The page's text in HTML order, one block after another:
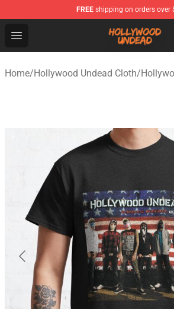
FREE shipping on orders over
Open menu
Hollywood Undead Shop -
Home/Hollywood Undead Cloth/